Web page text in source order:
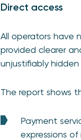
Direct access
All operators have
provided clearer
unjustifiably
The report shows
Payment
expressions